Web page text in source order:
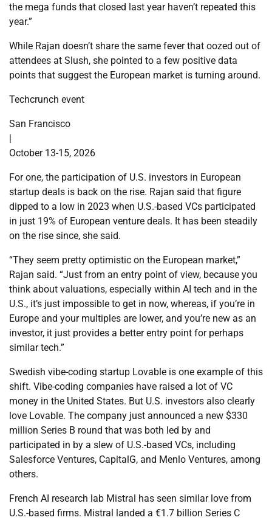
the mega funds that closed last year haven’t repeated this
year.”
While Rajan doesn’t share the same fever that oozed out of
attendees at Slush, she pointed to a few positive data
points that suggest the European market is turning around.
Techcrunch event
San Francisco
|
October 13-15, 2026
For one, the participation of U.S. investors in European
startup deals is back on the rise. Rajan said that figure
dipped to a low in 2023 when U.S.-based VCs participated
in just 19% of European venture deals. It has been steadily
on the rise since, she said.
“They seem pretty optimistic on the European market,”
Rajan said. “Just from an entry point of view, because you
think about valuations, especially within AI tech and in the
U.S., it’s just impossible to get in now, whereas, if you’re in
Europe and your multiples are lower, and you’re new as an
investor, it just provides a better entry point for perhaps
similar tech.”
Swedish vibe-coding startup Lovable is one example of this
shift. Vibe-coding companies have raised a lot of VC
money in the United States. But U.S. investors also clearly
love Lovable. The company just announced a new $330
million Series B round that was both led by and
participated in by a slew of U.S.-based VCs, including
Salesforce Ventures, CapitalG, and Menlo Ventures, among
others.
French AI research lab Mistral has seen similar love from
U.S.-based firms. Mistral landed a €1.7 billion Series C